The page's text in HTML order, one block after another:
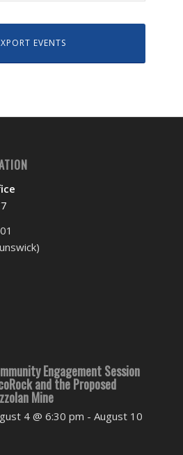
EVENTS
Engagement Session
and the Proposed
Mine
4 @ 6:30 pm -August 10